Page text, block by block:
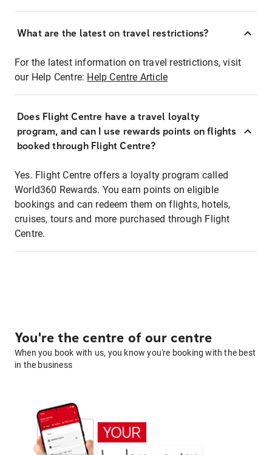
What are the latest on travel restrictions?
For the latest information on travel restrictions, visit
our Help Centre: Help Centre Article
Does Flight Centre have a travel loyalty
program, and can I use rewards points on flights
booked through Flight Centre?
Yes. Flight Centre offers a loyalty program called
World360 Rewards. You earn points on eligible
bookings and can redeem them on flights, hotels,
cruises, tours and more purchased through Flight
Centre.
You're the centre of our centre
When you book with us, you know you're booking with the best
in the business